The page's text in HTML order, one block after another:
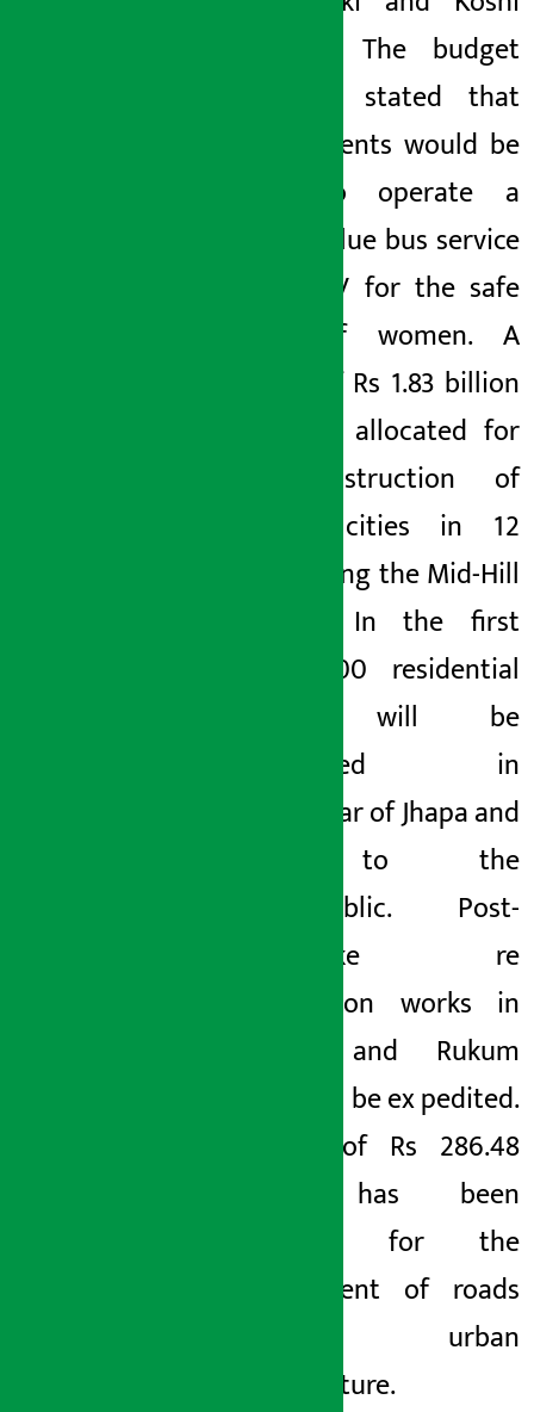
corridors. The budget
has also stated that
arrangements would be
made to operate a
modern blue bus service
with CCTV for the safe
travel of women. A
budget of Rs 1.83 billion
has been allocated for
the construction of
identity cities in 12
places along the Mid-Hill
Highway. In the first
phase, 100 residential
houses will be
constructed in
Mechinagar of Jhapa and
sold to the
public. Post-
earthquake re
construction works in
Jajarkot and Rukum
(West) will be expedited.
A total of Rs 286.48
billion has been
allocated for the
development of roads
and urban
infrastructure.